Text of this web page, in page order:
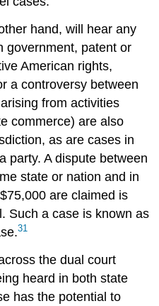
hand, will hear any
government, patent or
American rights,
a controversy between
from activities
commerce) are also
as are cases in
party. A dispute between
state or nation and in
are claimed is
Such a case is known as
31
the dual court
heard in both state
has the potential to